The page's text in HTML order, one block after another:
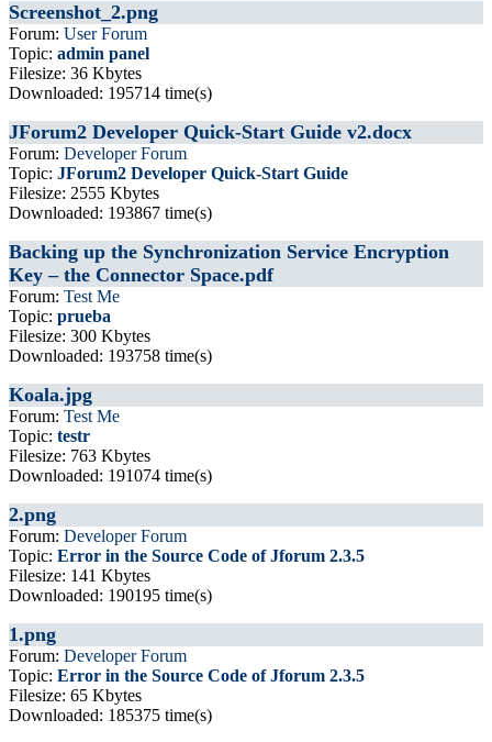
Screenshot_2.png
Forum: User Forum
Topic: admin panel
Filesize: 36 Kbytes
Downloaded: 195714 time(s)
JForum2 Developer Quick-Start Guide v2.docx
Forum: Developer Forum
Topic: JForum2 Developer Quick-Start Guide
Filesize: 2555 Kbytes
Downloaded: 193867 time(s)
Backing up the Synchronization Service Encryption
Key – the Connector Space.pdf
Forum: Test Me
Topic: prueba
Filesize: 300 Kbytes
Downloaded: 193758 time(s)
Koala.jpg
Forum: Test Me
Topic: testr
Filesize: 763 Kbytes
Downloaded: 191074 time(s)
2.png
Forum: Developer Forum
Topic: Error in the Source Code of Jforum 2.3.5
Filesize: 141 Kbytes
Downloaded: 190195 time(s)
1.png
Forum: Developer Forum
Topic: Error in the Source Code of Jforum 2.3.5
Filesize: 65 Kbytes
Downloaded: 185375 time(s)